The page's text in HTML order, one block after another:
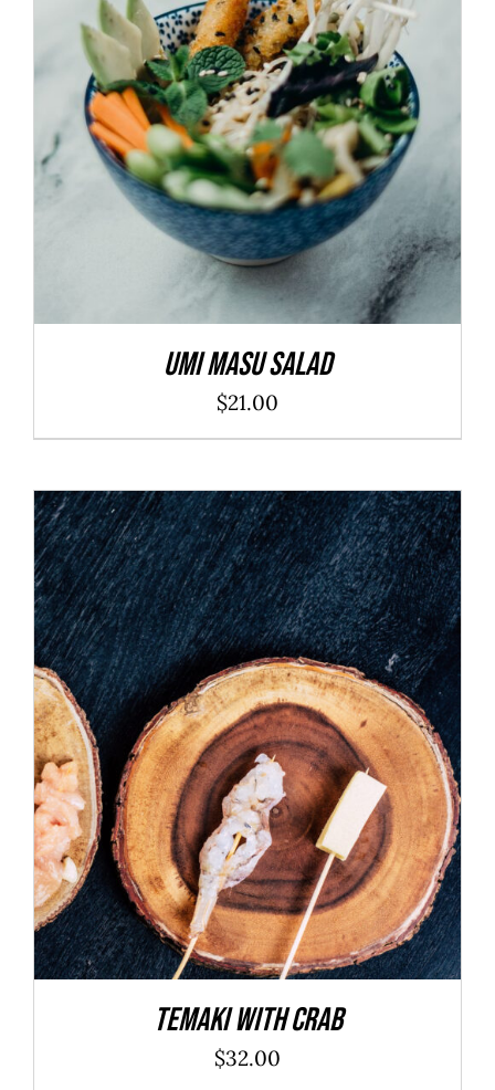
ADD TO CART / DETAILS
Umi Masu Salad
$21.00
ADD TO CART / DETAILS
Temaki With Crab
$32.00